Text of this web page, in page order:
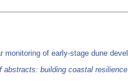
monitoring of early-stage dune
abstracts: building coastal